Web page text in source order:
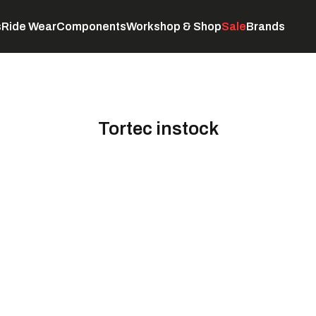
Ride WearComponentsWorkshop & ShopSaleBrands
Tortec instock